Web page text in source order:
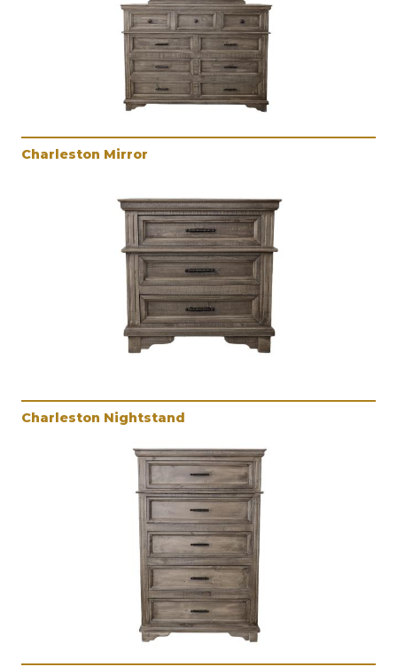
Charleston Mirror
Charleston Nightstand